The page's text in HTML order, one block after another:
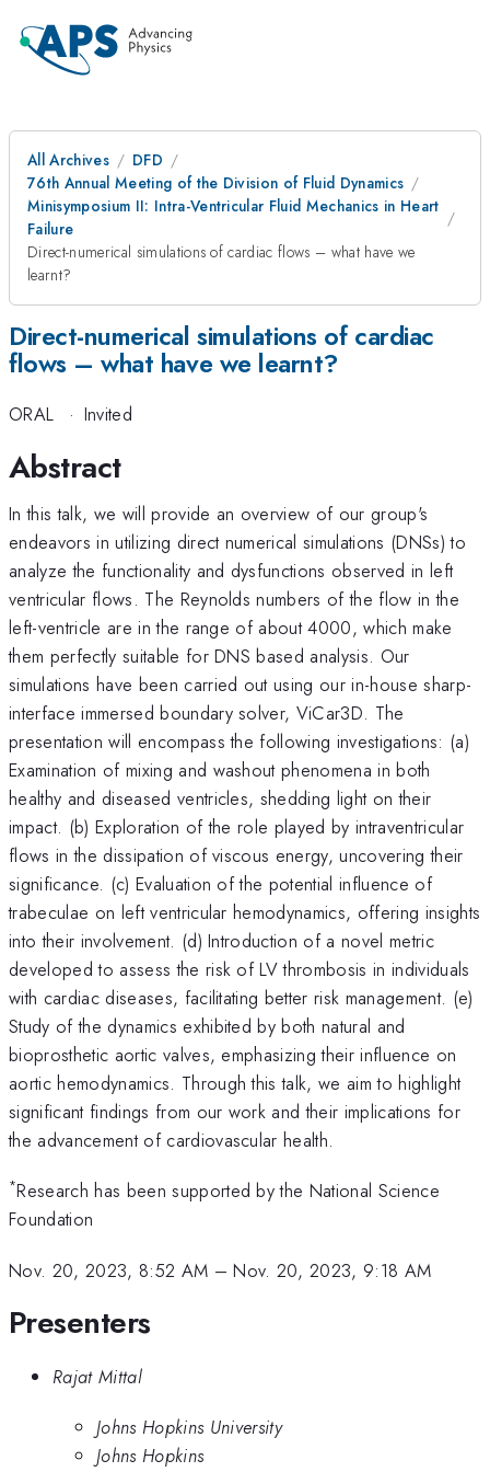
All Archives
DFD
76th Annual Meeting of the Division of Fluid Dynamics
Minisymposium II: Intra-Ventricular Fluid Mechanics in Heart
Failure
Direct-numerical simulations of cardiac flows – what have we
learnt?
Direct-numerical simulations of cardiac
flows – what have we learnt?
ORAL · Invited
Abstract
In this talk, we will provide an overview of our group's
endeavors in utilizing direct numerical simulations (DNSs) to
analyze the functionality and dysfunctions observed in left
ventricular flows. The Reynolds numbers of the flow in the
left-ventricle are in the range of about 4000, which make
them perfectly suitable for DNS based analysis. Our
simulations have been carried out using our in-house sharp-
interface immersed boundary solver, ViCar3D. The
presentation will encompass the following investigations: (a)
Examination of mixing and washout phenomena in both
healthy and diseased ventricles, shedding light on their
impact. (b) Exploration of the role played by intraventricular
flows in the dissipation of viscous energy, uncovering their
significance. (c) Evaluation of the potential influence of
trabeculae on left ventricular hemodynamics, offering insights
into their involvement. (d) Introduction of a novel metric
developed to assess the risk of LV thrombosis in individuals
with cardiac diseases, facilitating better risk management. (e)
Study of the dynamics exhibited by both natural and
bioprosthetic aortic valves, emphasizing their influence on
aortic hemodynamics. Through this talk, we aim to highlight
significant findings from our work and their implications for
the advancement of cardiovascular health.
*Research has been supported by the National Science
Foundation
Nov. 20, 2023, 8:52 AM –Nov. 20, 2023, 9:18 AM
Presenters
Rajat Mittal
Johns Hopkins University
Johns Hopkins